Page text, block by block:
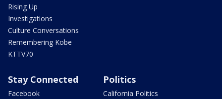
Rising Up
Investigations
Culture Conversations
Remembering Kobe
KTTV70
Stay Connected
Facebook
Politics
California Politics